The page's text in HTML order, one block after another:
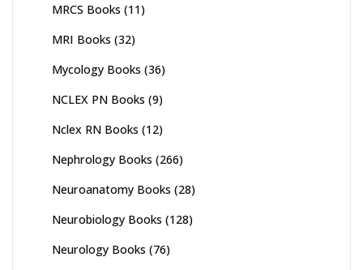
MRCS Books (11)
MRI Books (32)
Mycology Books (36)
NCLEX PN Books (9)
Nclex RN Books (12)
Nephrology Books (266)
Neuroanatomy Books (28)
Neurobiology Books (128)
Neurology Books (76)